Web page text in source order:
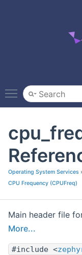
Toggle main
Operating System Services
CPU Frequency (CPUFreq)
Main header file
More...
#include <